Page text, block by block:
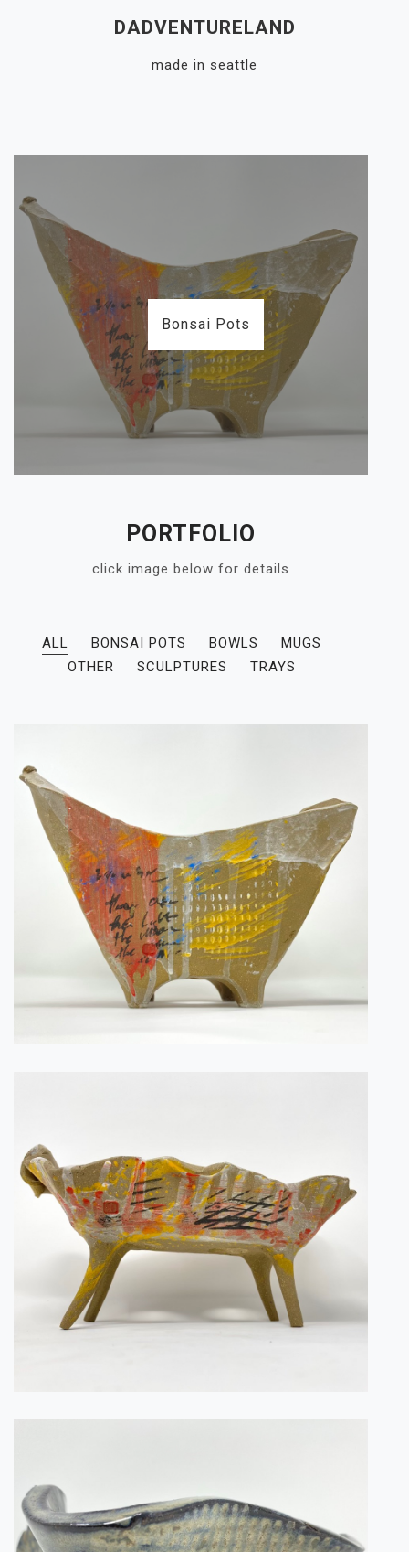
DADVENTURELAND
made in seattle
Bonsai Pots
PORTFOLIO
click image below for details
ALL BONSAI POTS BOWLS
MUGS
OTHER
SCULPTURES TRAYS